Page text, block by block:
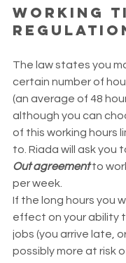
Working
The law states you
certain number of
(an average of 48
although you can
of this working hours
to. Riada will ask you
Out agreement to
per week.
If the long hours you
effect on your ability
jobs (you arrive late,
possibly more at risk